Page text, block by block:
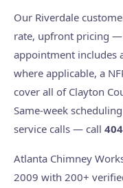
Our Riverdale
rate, upfront pricing —
appointment includes
where applicable, a
cover all of Clayton
Same-week
service calls — call
Atlanta Chimney
2009 with 200+